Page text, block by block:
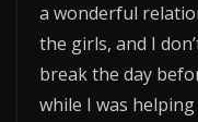
a wonderful
the girls, and I
break the day
while I was